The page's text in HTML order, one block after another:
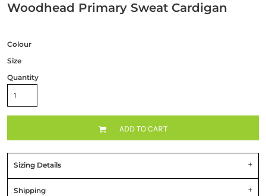
Woodhead Primary Sweat Cardigan
Colour
Size
Quantity
ADD TO CART
Sizing Details
Shipping